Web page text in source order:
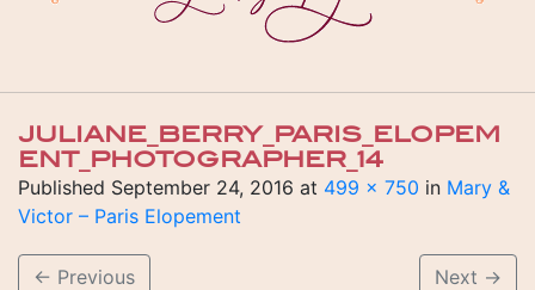
JULIANE_BERRY_PARIS_ELOPEM
ENT_PHOTOGRAPHER_14
Published September 24, 2016 at 499 × 750 in Mary &
Victor – Paris Elopement
← Previous Next →